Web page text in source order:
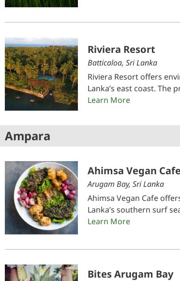
Riviera Resort
Batticaloa, Sri Lanka
Riviera Resort offers
Lanka’s east coast.
Learn More
Ampara
Ahimsa Vegan Cafe
Arugam Bay, Sri Lanka
Ahimsa Vegan Cafe
Lanka’s southern surf
Learn More
Bites Arugam Bay